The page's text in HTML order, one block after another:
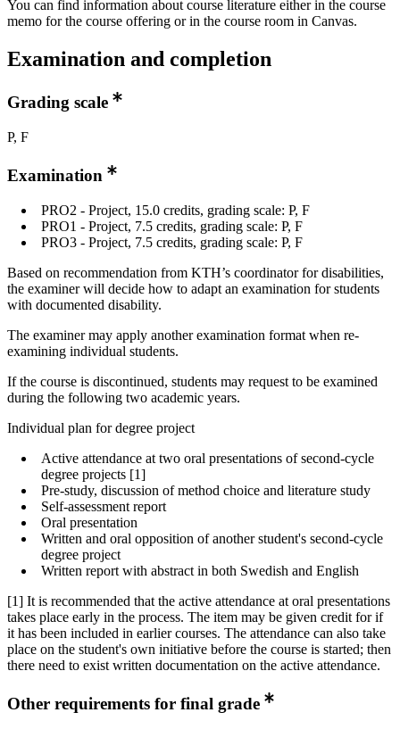
You can find information about course literature either in the course
memo for the course offering or in the course room in Canvas.
Examination and completion
Grading scale
P, F
Examination
PRO2 - Project, 15.0 credits, grading scale: P, F
PRO1 - Project, 7.5 credits, grading scale: P, F
PRO3 - Project, 7.5 credits, grading scale: P, F
Based on recommendation from KTH’s coordinator for disabilities,
the examiner will decide how to adapt an examination for students
with documented disability.
The examiner may apply another examination format when re-
examining individual students.
If the course is discontinued, students may request to be examined
during the following two academic years.
Individual plan for degree project
Active attendance at two oral presentations of second-cycle
degree projects [1]
Pre-study, discussion of method choice and literature study
Self-assessment report
Oral presentation
Written and oral opposition of another student's second-cycle
degree project
Written report with abstract in both Swedish and English
[1] It is recommended that the active attendance at oral presentations
takes place early in the process. The item may be given credit for if
it has been included in earlier courses. The attendance can also take
place on the student's own initiative before the course is started; then
there need to exist written documentation on the active attendance.
Other requirements for final grade